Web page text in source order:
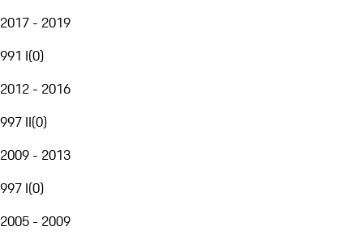
2017 - 2019
991 I(0)
2012 - 2016
997 II(0)
2009 - 2013
997 I(0)
2005 - 2009